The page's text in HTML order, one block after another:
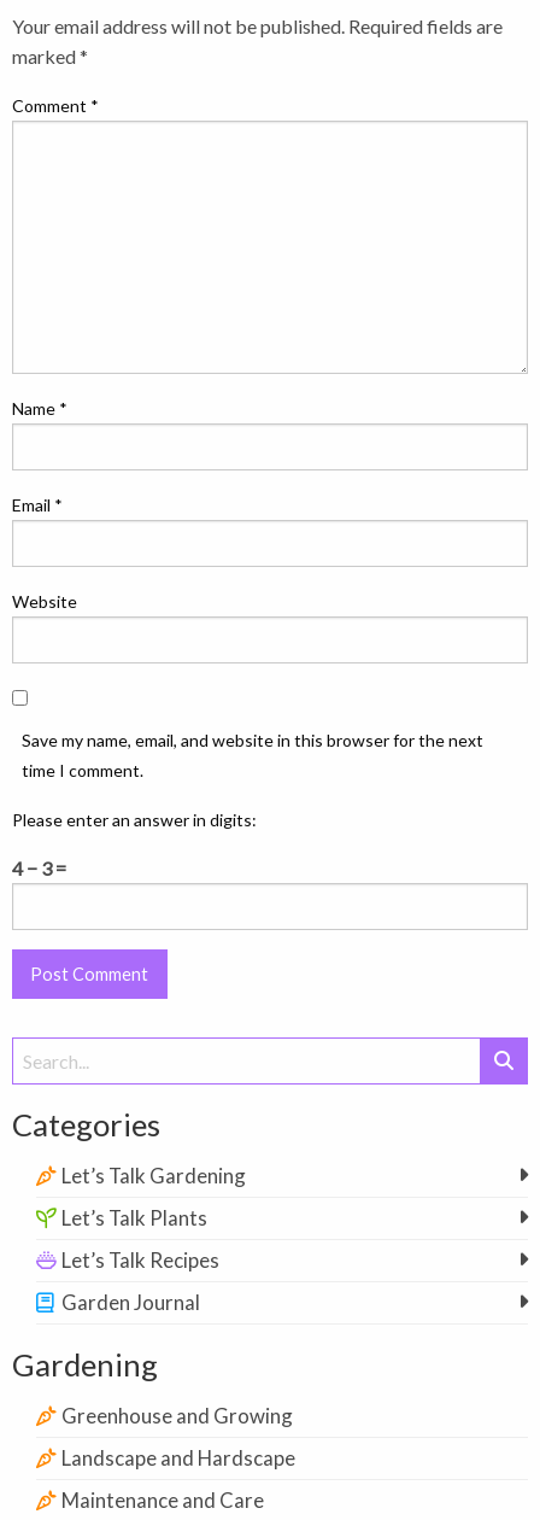
Your email address will not be published. Required fields are
marked*
Comment *
Name *
Email *
Website
Save my name, email, and website in this browser for the next
time I comment.
Please enter an answer in digits:
4 − 3 =
Search
for:
Categories
Let’s Talk Gardening
Let’s Talk Plants
Let’s Talk Recipes
Garden Journal
Gardening
Greenhouse and Growing
Landscape and Hardscape
Maintenance and Care